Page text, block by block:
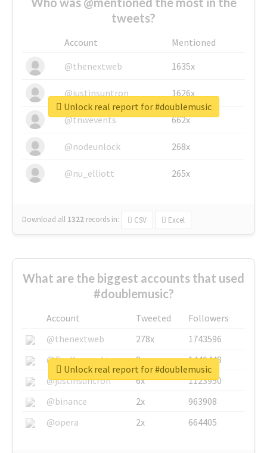
tweets?
Account
Mentioned
@thenextweb
1635x
@justinsuntron 1626x
@tnwevents 662x
@nodeunlock 268x
@nu_elliott 265x
Download all 1322 records in: CSV Excel
Unlock real report for #doublemusic
What are the biggest accounts that used
#doublemusic?
Account Tweeted
Followers
@thenextweb
278x
1743596
@GuyKawasaki
8x
1440448
@justinsuntron
6x
1123950
@binance
2x
963908
@opera
2x 664405
Unlock real report for #doublemusic